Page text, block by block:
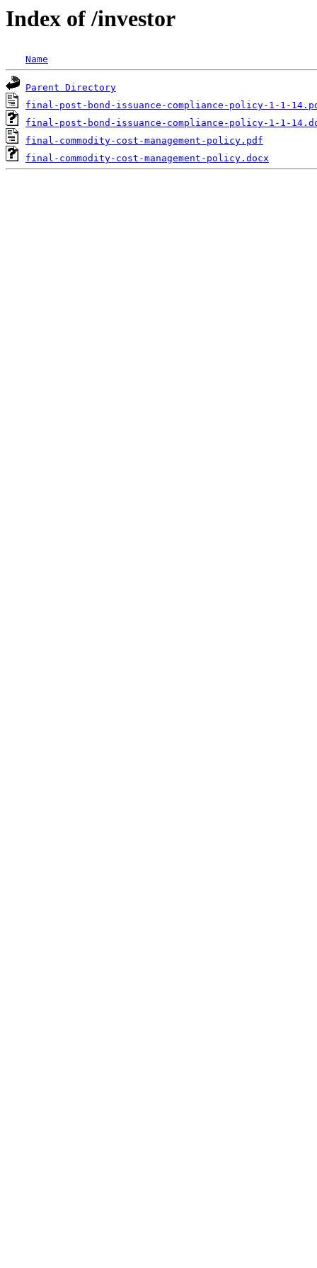
Index of /investor
Name
Parent Directory
final-post-bond-issuance-compliance-policy-1-1-
final-post-bond-issuance-compliance-policy-1-1-
final-commodity-cost-management-policy.pdf
final-commodity-cost-management-policy.docx